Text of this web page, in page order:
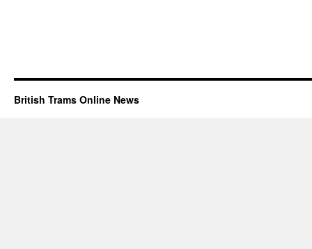
British Trams Online News